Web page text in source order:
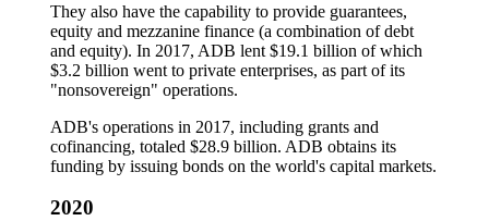
They also have the capability to provide guarantees,
equity and mezzanine finance (a combination of debt
and equity). In 2017, ADB lent $19.1 billion of which
$3.2 billion went to private enterprises, as part of its
"nonsovereign" operations.
ADB's operations in 2017, including grants and
cofinancing, totaled $28.9 billion. ADB obtains its
funding by issuing bonds on the world's capital markets.
2020